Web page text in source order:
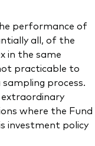
performance of
all, of the
in the same
practicable to
process.
extraordinary
where the Fund
investment policy